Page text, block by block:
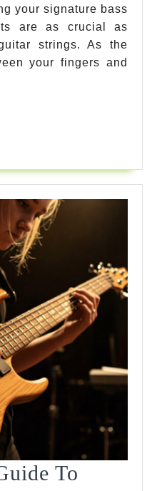
Guitar
Strings
For
2025
your signature bass
are as crucial as
strings. As the
your fingers and
To